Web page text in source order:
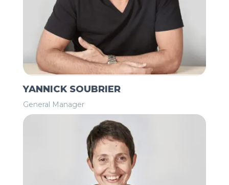
YANNICK SOUBRIER
General Manager